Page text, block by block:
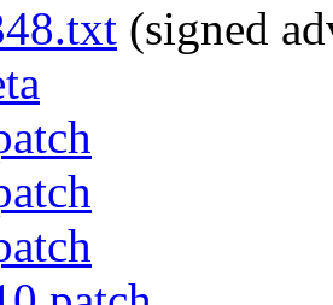
(signed